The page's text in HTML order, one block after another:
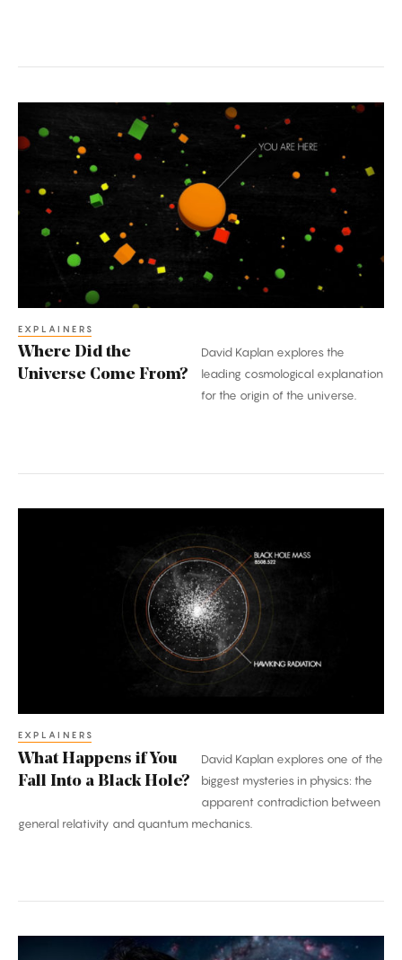
Did
Universe
Come
From?
EXPLAINERS
Where Did the
Universe Come From?
David Kaplan explores the
leading cosmological explanation
for the origin of the universe.
Hole?
EXPLAINERS
What Happens if You
Fall Into a Black Hole?
David Kaplan explores one of the
biggest mysteries in physics: the
apparent contradiction between
general relativity and quantum mechanics.